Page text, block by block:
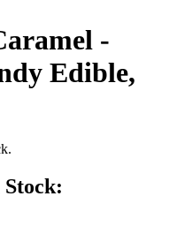
-
Edible,